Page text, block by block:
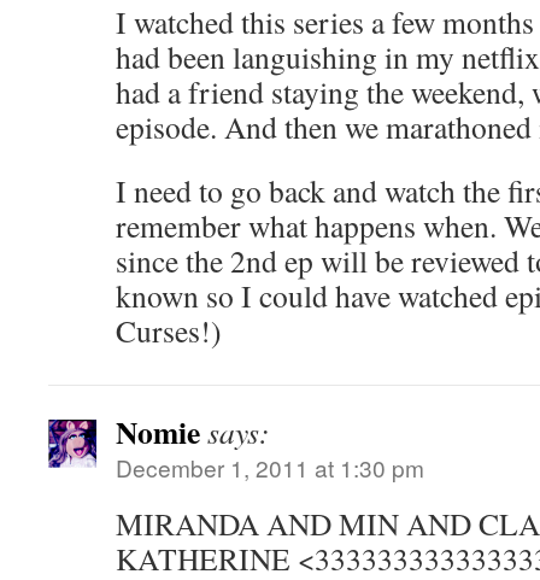
I watched this series a few
had been languishing in my
had a friend staying the weekend,
episode. And then we
I need to go back and watch the
remember what happens when.
since the 2nd ep will be
known so I could have watched
Curses!)
Nomiesays:
December 1, 2011 at 1:30 pm
MIRANDA AND MIN AND
KATHERINE